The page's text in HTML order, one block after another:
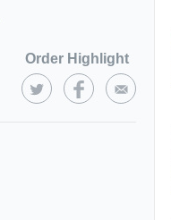
Order Highlight